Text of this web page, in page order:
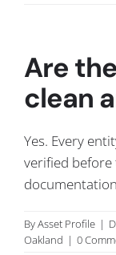
Are
clean
Yes. Every
verified before
ByAsset Profile |
Oakland | 0